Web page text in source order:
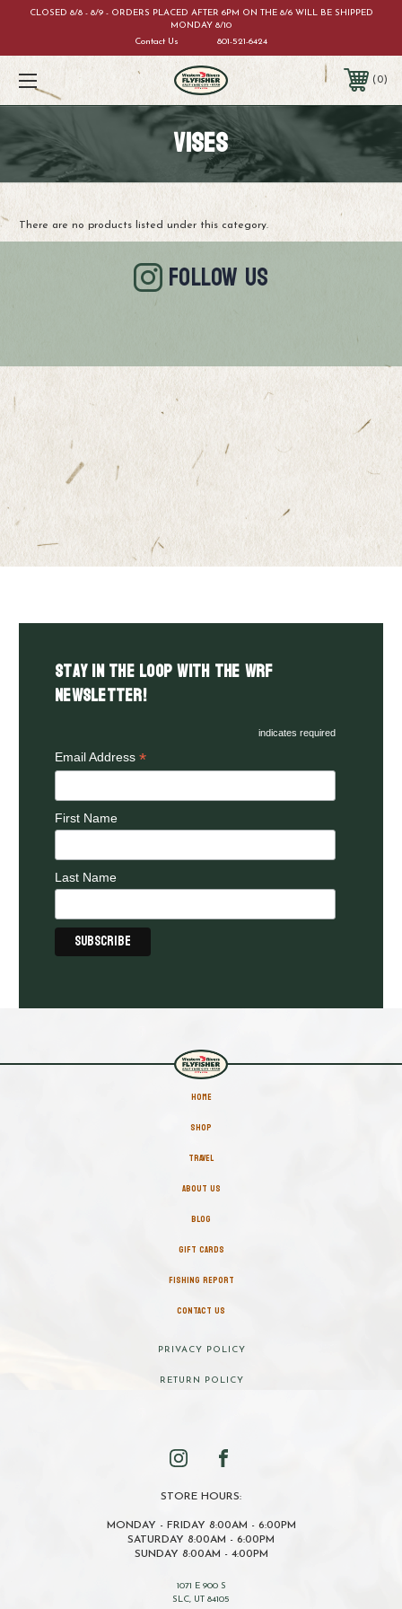
CLOSED 8/8 - 8/9 - ORDERS PLACED AFTER 6PM ON THE 8/6 WILL BE SHIPPED
MONDAY 8/10
Contact Us
801-521-6424
0
VISES
There are no products listed under this category.
FOLLOW US
Stay in the LOOP with the WRF
Newsletter!
indicates required
Email Address *
First Name
Last Name
HOME
SHOP
TRAVEL
ABOUT US
BLOG
GIFT CARDS
FISHING REPORT
CONTACT US
PRIVACY POLICY
RETURN POLICY
STORE HOURS:
MONDAY - FRIDAY 8:00AM - 6:00PM
SATURDAY 8:00AM - 6:00PM
SUNDAY 8:00AM - 4:00PM
1071 E 900 S
SLC, UT 84105